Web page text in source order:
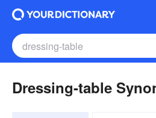
Dressing-table